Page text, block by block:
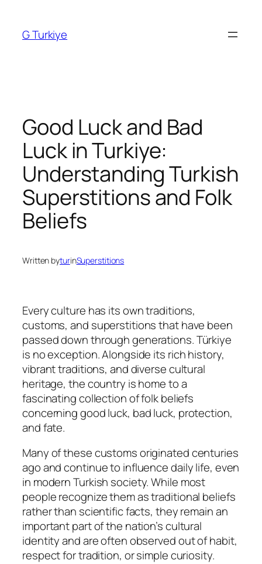
content
G Turkiye
Good Luck and Bad
Luck in Turkiye:
Understanding Turkish
Superstitions and Folk
Beliefs
Written byturinSuperstitions
Every culture has its own traditions,
customs, and superstitions that have been
passed down through generations. Türkiye
is no exception. Alongside its rich history,
vibrant traditions, and diverse cultural
heritage, the country is home to a
fascinating collection of folk beliefs
concerning good luck, bad luck, protection,
and fate.
Many of these customs originated centuries
ago and continue to influence daily life, even
in modern Turkish society. While most
people recognize them as traditional beliefs
rather than scientific facts, they remain an
important part of the nation’s cultural
identity and are often observed out of habit,
respect for tradition, or simple curiosity.